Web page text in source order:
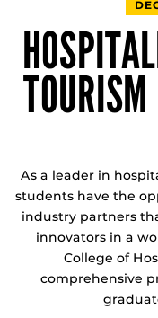
TOURISM
As a leader in
students have the
industry partners
innovators in a
College of
comprehensive